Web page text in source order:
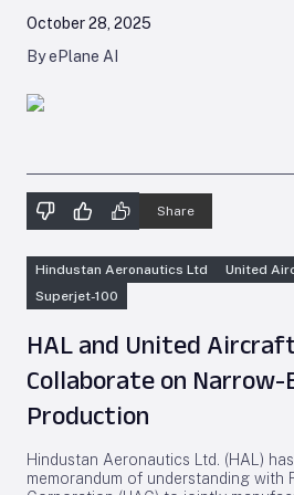
October 28, 2025
By ePlane AI
Share
Hindustan Aeronautics Ltd
United
Superjet-100
HAL and United
Collaborate on
Production
Hindustan Aeronautics Ltd. (HAL)
memorandum of understanding with